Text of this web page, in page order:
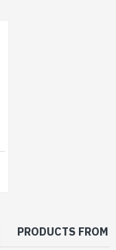
PRODUCTS FROM